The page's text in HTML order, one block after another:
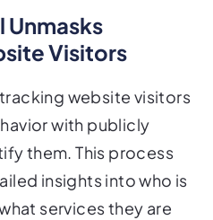
Unmasks
Visitors
website visitors
with publicly
them. This process
insights into who is
services they are